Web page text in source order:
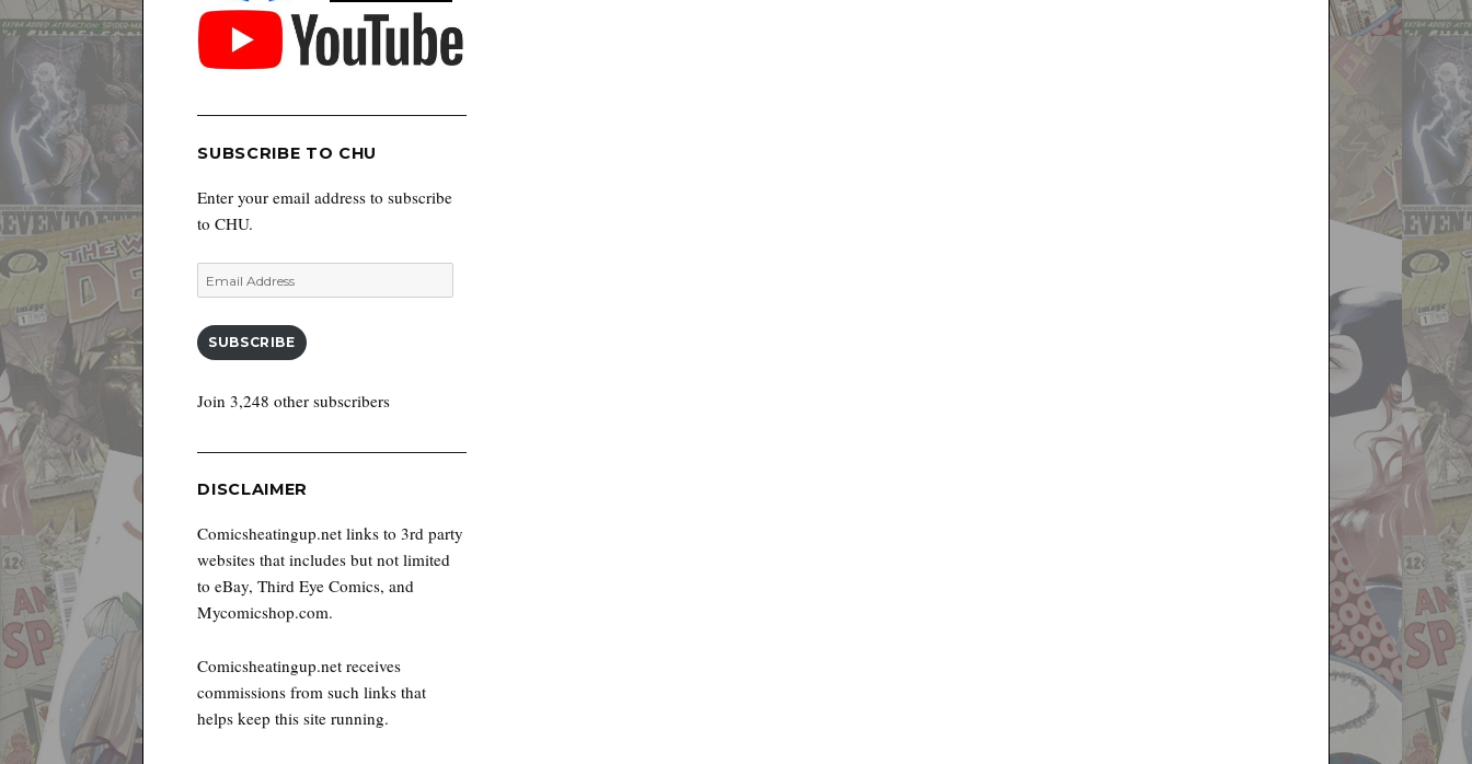
SUBSCRIBE TO CHU
Enter your email address to subscribe
to CHU.
Email
Address
SUBSCRIBE
Join 3,248 other subscribers
DISCLAIMER
Comicsheatingup.net links to 3rd party
websites that includes but not limited
to eBay, Third Eye Comics, and
Mycomicshop.com.
Comicsheatingup.net receives
commissions from such links that
helps keep this site running.